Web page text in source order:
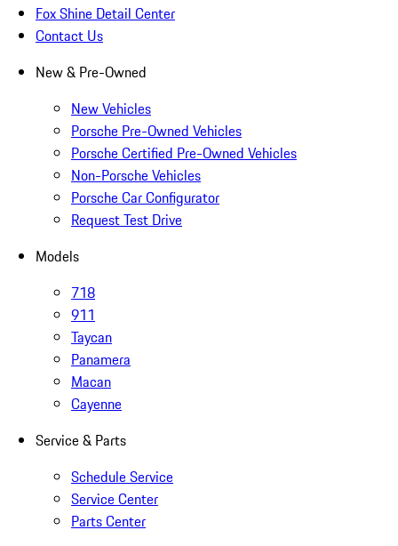
Fox Shine Detail Center
Contact Us
New & Pre-Owned
New Vehicles
Porsche Pre-Owned Vehicles
Porsche Certified Pre-Owned Vehicles
Non-Porsche Vehicles
Porsche Car Configurator
Request Test Drive
Models
718
911
Taycan
Panamera
Macan
Cayenne
Service & Parts
Schedule Service
Service Center
Parts Center